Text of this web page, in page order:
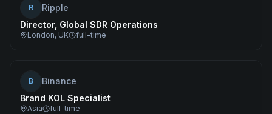
R
Ripple
Director, Global SDR Operations
London, UK full-time
B
Binance
Brand KOL Specialist
Asia full-time